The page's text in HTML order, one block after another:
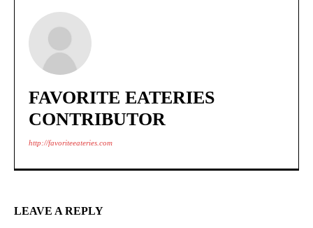
FAVORITE EATERIES
CONTRIBUTOR
http://favoriteeateries.com
LEAVE A REPLY